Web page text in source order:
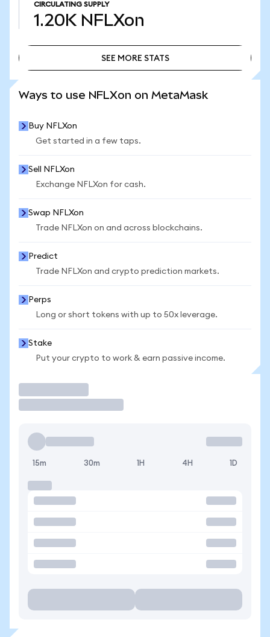
CIRCULATING SUPPLY
1.20K NFLXon
SEE MORE STATS
Ways to use NFLXon on MetaMask
Buy NFLXon
Get started in a few taps.
Sell NFLXon
Exchange NFLXon for cash.
Swap NFLXon
Trade NFLXon on and across blockchains.
Predict
Trade NFLXon and crypto prediction markets.
Perps
Long or short tokens with up to 50x leverage.
Stake
Put your crypto to work & earn passive income.
15m 30m 1H 4H 1D